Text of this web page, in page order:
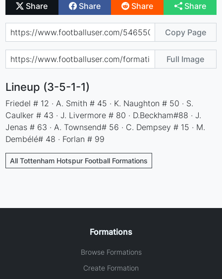
Share Share Share Share
Copy Page
Full Image
Lineup (3-5-1-1)
Friedel # 12 · A. Smith # 45 · K. Naughton # 50 · S.
Caulker # 43 · J. Livermore # 80 · D.Beckham#88 · J.
Jenas # 63 · A. Townsend# 56 · C. Dempsey # 15 · M.
Dembélé# 48 · Forlan # 99
All Tottenham Hotspur Football Formations
Formations
Browse Formations
Create Formation